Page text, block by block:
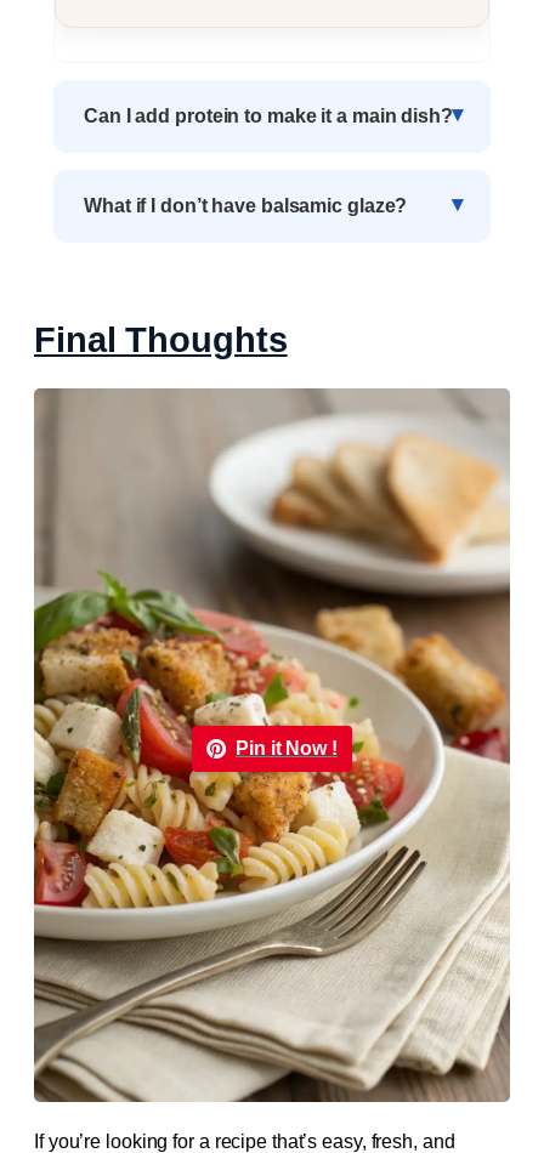
Can I add protein to make it a main dish?
What if I don’t have balsamic glaze?
Final Thoughts
Pin it Now !
If you’re looking for a recipe that’s easy, fresh, and